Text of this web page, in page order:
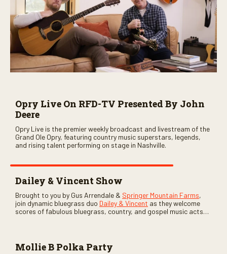
Opry Live On RFD-TV Presented By John
Deere
Opry Live is the premier weekly broadcast and livestream of the
Grand Ole Opry, featuring country music superstars, legends,
and rising talent performing on stage in Nashville.
Dailey & Vincent Show
Brought to you by Gus Arrendale & Springer Mountain Farms,
join dynamic bluegrass duo Dailey & Vincent as they welcome
scores of fabulous bluegrass, country, and gospel music acts
Mollie B Polka Party